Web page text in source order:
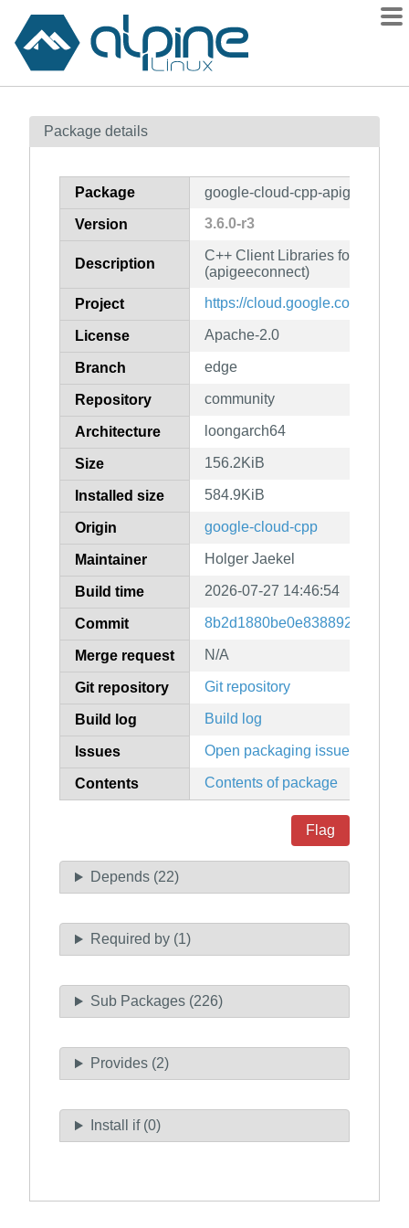
Contents
How to flag
Package details
Package google-cloud-cpp-
Version 3.6.0-r3
Description
C++ Client Libraries for
(apigeeconnect)
Project https://cloud.google.com/sdk
License Apache-2.0
Branch edge
Repository community
Architecture loongarch64
Size 156.2KiB
Installed size 584.9KiB
Origin google-cloud-cpp
Maintainer Holger Jaekel
Build time 2026-07-27 14:46:54
Commit
Merge request N/A
Git repository Git repository
Build log Build log
Issues Open packaging issues
Contents Contents of package
Flag
Depends (22)
Required by (1)
Sub Packages (226)
Provides (2)
Install if (0)